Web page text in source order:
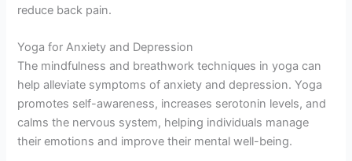
reduce back pain.
Yoga for Anxiety and Depression
The mindfulness and breathwork techniques in yoga can
help alleviate symptoms of anxiety and depression. Yoga
promotes self-awareness, increases serotonin levels, and
calms the nervous system, helping individuals manage
their emotions and improve their mental well-being.